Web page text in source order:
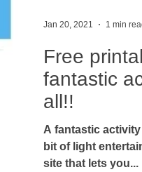
Free
fantastic
all!!
A fantastic
bit of light entertainment. The free
site that lets you...
Jan 20, 2021 1 min